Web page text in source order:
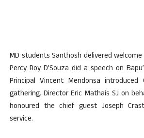
MD students Santhosh delivered
Percy Roy D’Souza did a speech on
Principal Vincent Mendonsa
gathering. Director Eric Mathais SJ on
honoured the chief guest Joseph
service.